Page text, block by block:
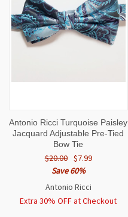
Antonio Ricci Turquoise Paisley
Jacquard Adjustable Pre-Tied
Bow Tie
$20.00 $7.99
Save 60%
Antonio Ricci
Extra 30% OFF at Checkout